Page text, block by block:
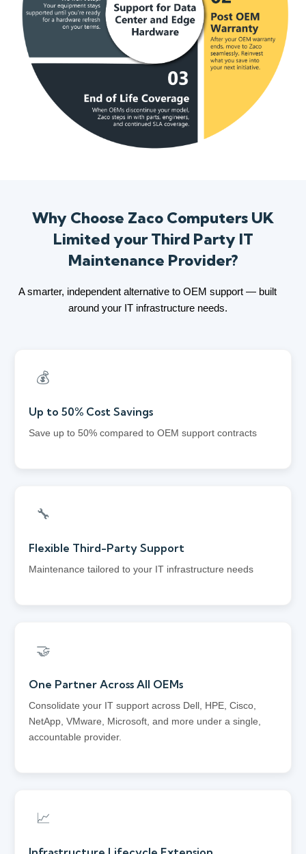
Why Choose Zaco Computers UK
Limited your Third Party IT
Maintenance Provider?
A smarter, independent alternative to OEM support — built
around your IT infrastructure needs.
💰
Up to 50% Cost Savings
Save up to 50% compared to OEM support contracts
🔧
Flexible Third-Party Support
Maintenance tailored to your IT infrastructure needs
🤝
One Partner Across All OEMs
Consolidate your IT support across Dell, HPE, Cisco,
NetApp, VMware, Microsoft, and more under a single,
accountable provider.
📈